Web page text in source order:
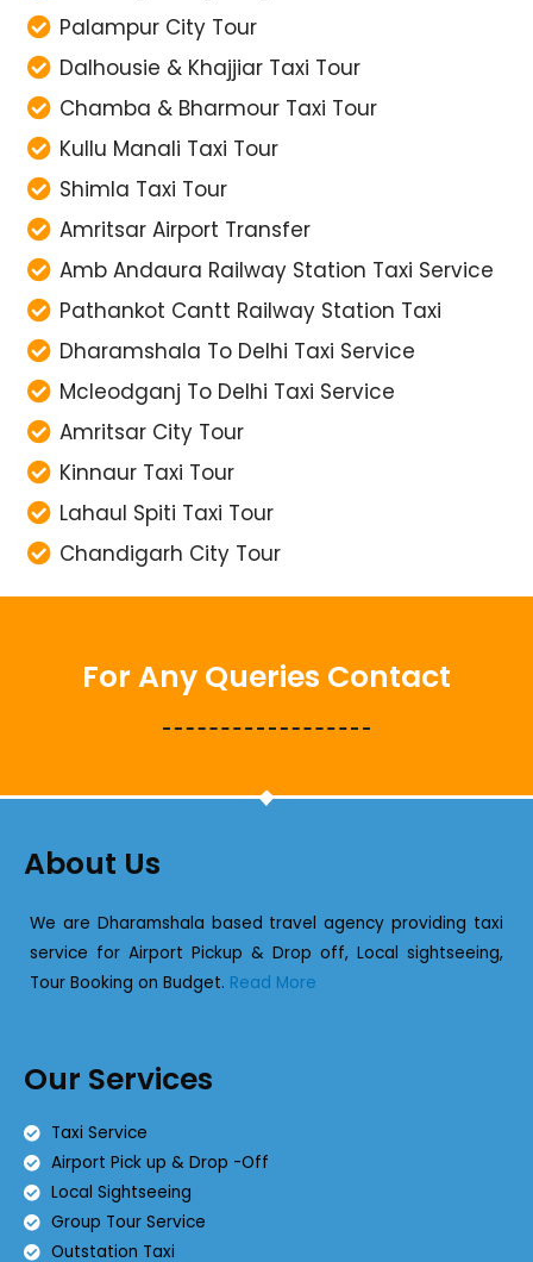
Dalhousie & Khajjiar Taxi Tour
Chamba & Bharmour Taxi Tour
Kullu Manali Taxi Tour
Shimla Taxi Tour
Amritsar Airport Transfer
Amb Andaura Railway Station Taxi Service
Pathankot Cantt Railway Station Taxi
Dharamshala To Delhi Taxi Service
Mcleodganj To Delhi Taxi Service
Amritsar City Tour
Kinnaur Taxi Tour
Lahaul Spiti Taxi Tour
Chandigarh City Tour
For Any Queries Contact
About Us
We are Dharamshala based travel agency providing taxi
service for Airport Pickup & Drop off, Local sightseeing,
Tour Booking on Budget. Read More
Our Services
Taxi Service
Airport Pick up & Drop -Off
Local Sightseeing
Group Tour Service
Outstation Taxi